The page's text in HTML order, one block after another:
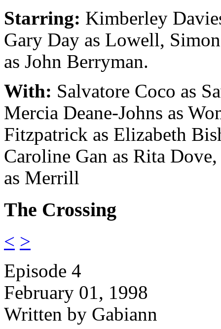
Starring: Kimberley
Gary Day as Lowell,
as John Berryman.
With: Salvatore Coco as
Mercia Deane-Johns as
Fitzpatrick as Elizabeth
Caroline Gan as Rita
as Merrill
The Crossing
< >
Episode 4
February 01, 1998
Written by Gabiann